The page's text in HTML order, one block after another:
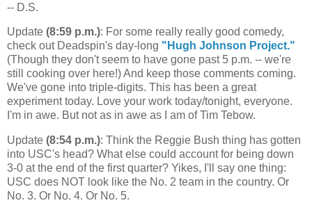
-- D.S.
Update (8:59 p.m.): For some really really good comedy,
check out Deadspin's day-long "Hugh Johnson Project."
(Though they don't seem to have gone past 5 p.m. -- we're
still cooking over here!) And keep those comments coming.
We've gone into triple-digits. This has been a great
experiment today. Love your work today/tonight, everyone.
I'm in awe. But not as in awe as I am of Tim Tebow.
Update (8:54 p.m.): Think the Reggie Bush thing has gotten
into USC's head? What else could account for being down
3-0 at the end of the first quarter? Yikes, I'll say one thing:
USC does NOT look like the No. 2 team in the country. Or
No. 3. Or No. 4. Or No. 5.